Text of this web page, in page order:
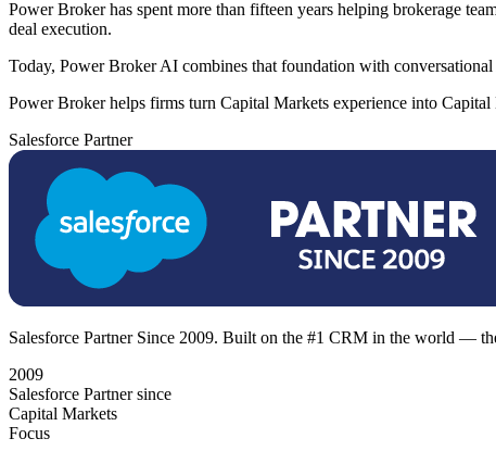
Power Broker has spent more than fifteen years helping brokerage
deal execution.
Today, Power Broker AI combines that foundation with
Power Broker helps firms turn Capital Markets experience into Capital
Salesforce Partner
Salesforce Partner Since 2009. Built on the #1 CRM in the world —
2009
Salesforce Partner since
Capital Markets
Focus